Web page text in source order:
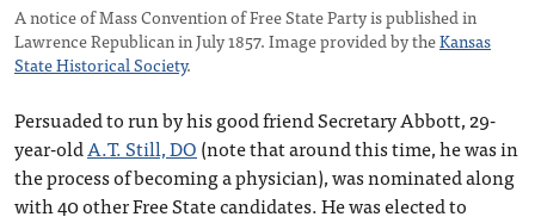
A notice of Mass Convention of Free State Party is published in
Lawrence Republican in July 1857. Image provided by theKansas
State Historical Society.
Persuaded to run by his good friend Secretary Abbott, 29-
year-oldA.T. Still, DO(note that around this time, he was in
the process of becoming a physician), was nominated along
with 40 other Free State candidates. He was elected to